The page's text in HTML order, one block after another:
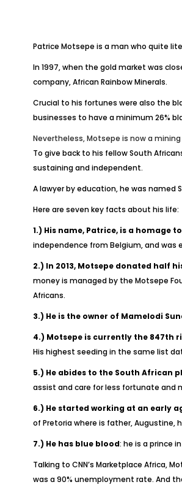
Patrice Motsepe is a man who quite
In 1997, when the gold market was
company, African Rainbow Minerals.
Crucial to his fortunes were also the
businesses to have a minimum 26%
Nevertheless, Motsepe is now a
To give back to his fellow South
sustaining and independent.
A lawyer by education, he was named
Here are seven key facts about his life:
1.) His name, Patrice, is a homage
independence from Belgium, and was
2.) In 2013, Motsepe donated half
money is managed by the Motsepe
Africans.
3.) He is the owner of Mamelodi
4.) Motsepe is currently the 847th
His highest seeding in the same list
5.) He abides to the South African
assist and care for less fortunate and
6.) He started working at an early
of Pretoria where is father, Augustine,
7.) He has blue blood: he is a prince
Talking to CNN’s Marketplace Africa,
was a 90% unemployment rate. And